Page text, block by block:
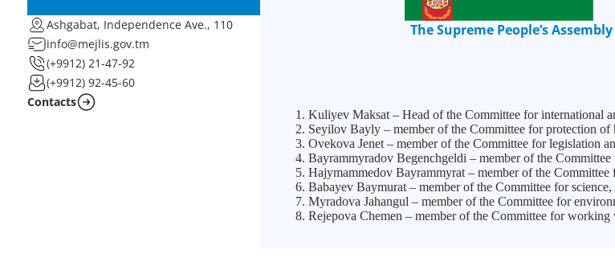
Ashgabat, Independence Ave., 110
info@mejlis.gov.tm
(+9912) 21-47-92
(+9912) 92-45-60
Contacts
The Supreme People’s
Kuliyev Maksat – Head of the Committee for international
Seyilov Bayly – member of the Committee for protection of
Ovekova Jenet – member of the Committee for legislation
Bayrammyradov Begenchgeldi – member of the Committee
Hajymammedov Bayrammyrat – member of the Committee
Babayev Baymurat – member of the Committee for
Myradova Jahangul – member of the Committee for
Rejepova Chemen – member of the Committee for